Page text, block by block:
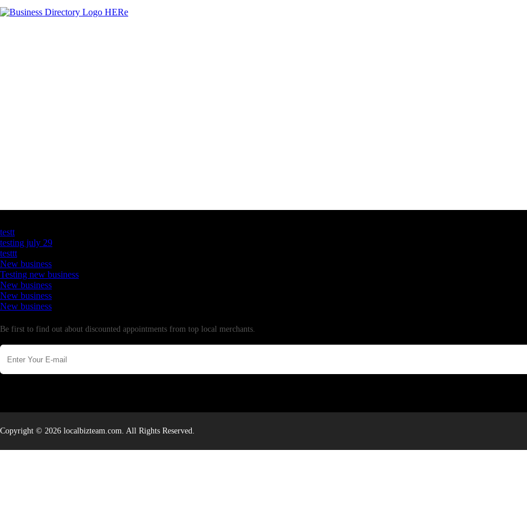
testt
testing july 29
testtt
New business
Testing new business
New business
New business
New business
Be first to find out about discounted appointments from top local merchants.
Copyright © 2026 localbizteam.com. All Rights Reserved.